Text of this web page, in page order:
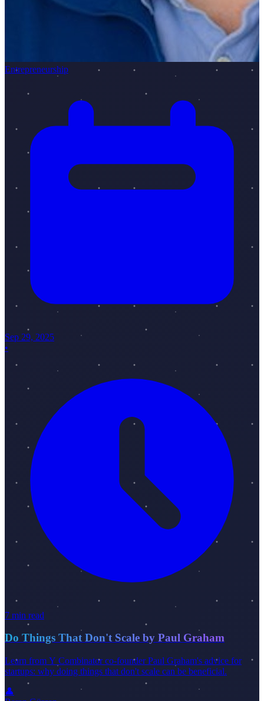
Entrepreneurship
Sep 29, 2025
•
7 min read
Do Things That Don't Scale by Paul Graham
Learn from Y Combinator co-founder Paul Graham's advice for
startups: why doing things that don't scale can be beneficial.
👤